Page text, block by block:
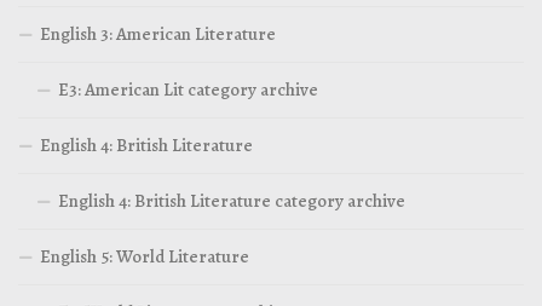
English 3: American Literature
E3: American Lit category archive
English 4: British Literature
English 4: British Literature category archive
English 5: World Literature